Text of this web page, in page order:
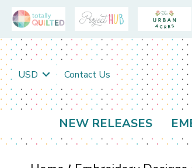
USD Contact Us
NEW RELEASES